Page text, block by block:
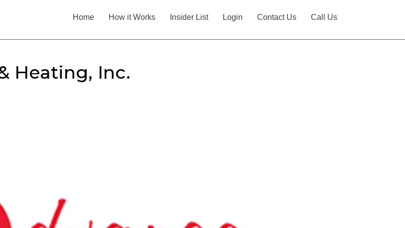
Home How it Works Insider List Login Contact Us Call Us
Heating, Inc.